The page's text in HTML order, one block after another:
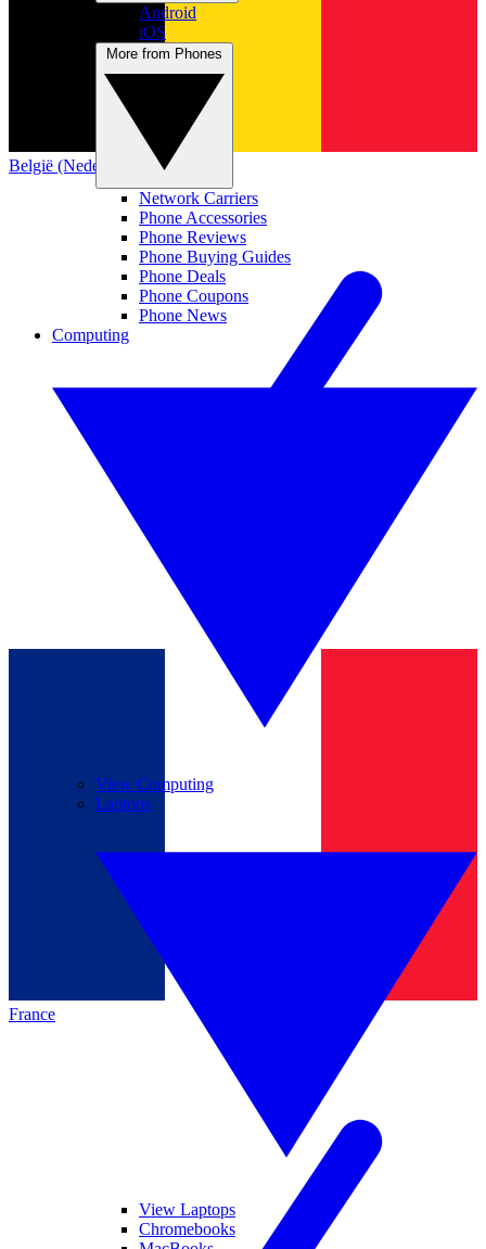
België (Nederlands)
France
Android
iOS
Network Carriers
Phone Accessories
Phone Reviews
Phone Buying Guides
Phone Deals
Phone Coupons
Phone News
Computing
View Computing
Laptops
View Laptops
Chromebooks